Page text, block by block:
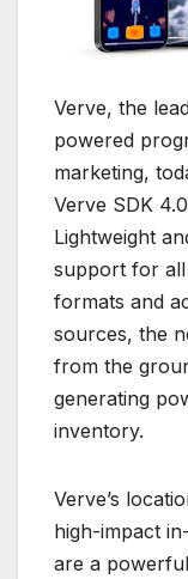
Verve, the
powered
marketing,
Verve SDK
Lightweight
support for all
formats and
sources, the
from the
generating
inventory.
Verve’s
high-impact
are a